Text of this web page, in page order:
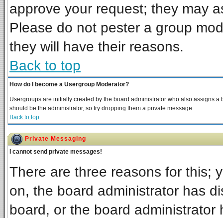
approve your request; they may
Please do not pester a group
they will have their reasons.
Back to top
How do I become a Usergroup Moderator?
Usergroups are initially created by the board administrator who also assigns
should be the administrator, so try dropping them a private message.
Back to top
Private Messaging
I cannot send private messages!
There are three reasons for this;
on, the board administrator has
board, or the board